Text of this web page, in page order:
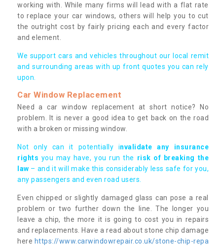
working with. While many firms will lead with a flat rate
to replace your car windows, others will help you to cut
the outright cost by fairly pricing each and every factor
and element.
We support cars and vehicles throughout our local remit
and surrounding areas with up front quotes you can rely
upon.
Car Window Replacement
Need a car window replacement at short notice? No
problem. It is never a good idea to get back on the road
with a broken or missing window.
Not only can it potentially invalidate any insurance
rights you may have, you run the risk of breaking the
law – and it will make this considerably less safe for you,
any passengers and even road users.
Even chipped or slightly damaged glass can pose a real
problem or two further down the line. The longer you
leave a chip, the more it is going to cost you in repairs
and replacements. Have a read about stone chip damage
here https://www.carwindowrepair.co.uk/stone-chip-repa